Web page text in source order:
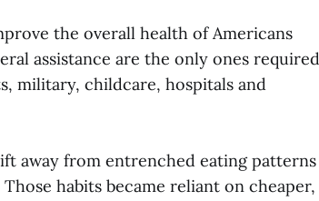
the overall health of Americans
assistance are the only ones required
military, childcare, hospitals and
away from entrenched eating patterns
habits became reliant on cheaper,